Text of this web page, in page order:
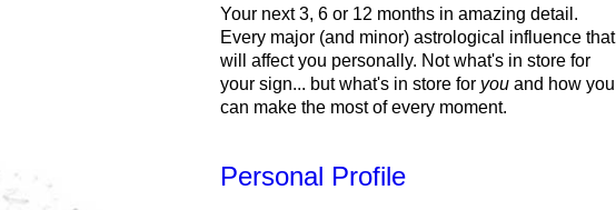
Your next 3, 6 or 12 months in amazing detail.
Every major (and minor) astrological influence that
will affect you personally. Not what's in store for
your sign... but what's in store for you and how you
can make the most of every moment.
Personal Profile